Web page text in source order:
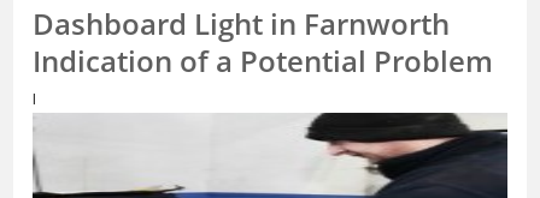
Dashboard Light in Farnworth
Indication of a Potential Problem
I